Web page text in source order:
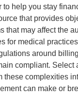
help you stay
that provides
may affect the
medical
around
compliant.
complexities
can make or